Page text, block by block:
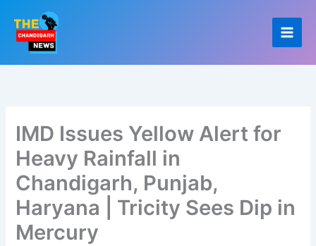
content
IMD Issues Yellow Alert for
Heavy Rainfall in
Chandigarh, Punjab,
Haryana | Tricity Sees Dip in
Mercury